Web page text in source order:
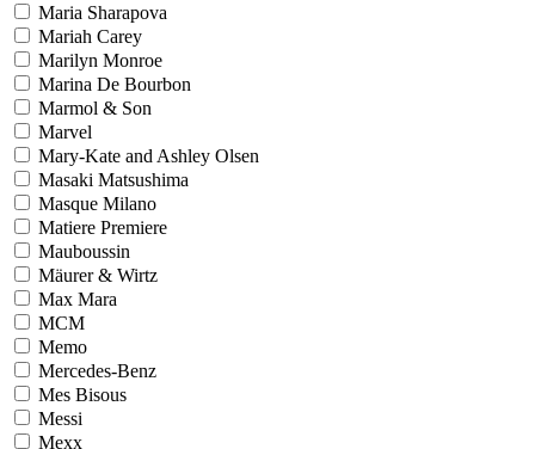
Maria Sharapova
Mariah Carey
Marilyn Monroe
Marina De Bourbon
Marmol & Son
Marvel
Mary-Kate and Ashley Olsen
Masaki Matsushima
Masque Milano
Matiere Premiere
Mauboussin
Mäurer & Wirtz
Max Mara
MCM
Memo
Mercedes-Benz
Mes Bisous
Messi
Mexx